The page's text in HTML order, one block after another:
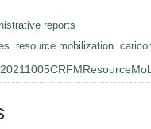
reports
resource mobilization